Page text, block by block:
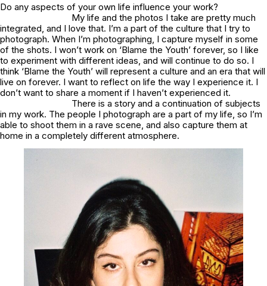
Do any aspects of your own life influence your work?
My life and the photos I take are pretty much
integrated, and I love that. I’m a part of the culture that I try to
photograph. When I’m photographing, I capture myself in some
of the shots. I won’t work on ‘Blame the Youth’ forever, so I like
to experiment with different ideas, and will continue to do so. I
think ‘Blame the Youth’ will represent a culture and an era that will
live on forever. I want to reflect on life the way I experience it. I
don’t want to share a moment if I haven’t experienced it.
There is a story and a continuation of subjects
in my work. The people I photograph are a part of my life, so I’m
able to shoot them in a rave scene, and also capture them at
home in a completely different atmosphere.